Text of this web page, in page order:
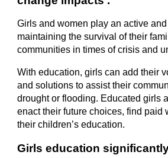
Girls and women play an active
maintaining the survival of their
communities in times of crisis and
With education, girls can add their
and solutions to assist their
drought or flooding. Educated girls
enact their future choices, find paid
their children’s education.
Girls education